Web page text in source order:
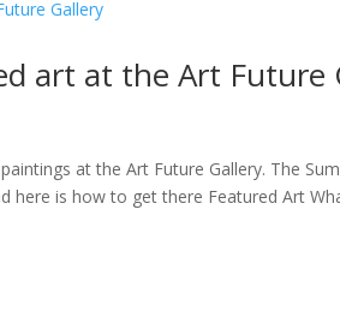
art at the Art Future
at the Art Future Gallery. The
here is how to get there Featured Art